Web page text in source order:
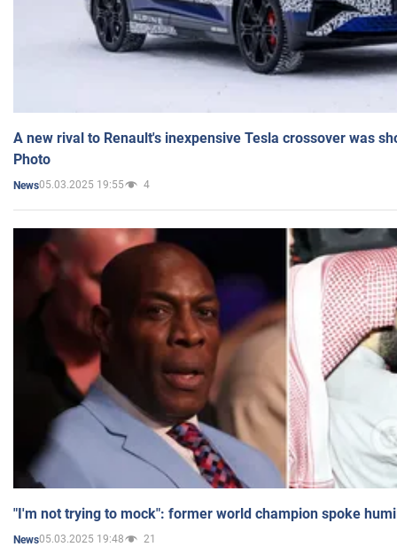
A new rival to Renault's inexpensive Tesla crossover was
Photo
News05.03.2025 19:55 4
"I'm not trying to mock": former world champion spoke
News05.03.2025 19:48 21